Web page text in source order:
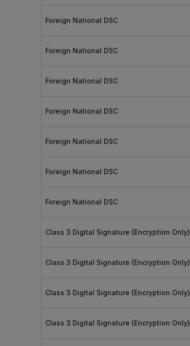
Foreign National DSC
Foreign National DSC
Foreign National DSC
Foreign National DSC
Foreign National DSC
Foreign National DSC
Foreign National DSC
Class 3 Digital Signature (Encryption Only)
Class 3 Digital Signature (Encryption Only)
Class 3 Digital Signature (Encryption Only)
Class 3 Digital Signature (Encryption Only)